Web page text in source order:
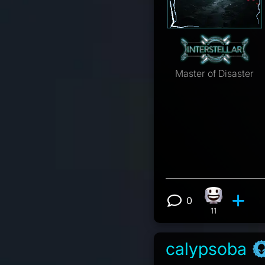
Master of Disaster
View 0
0 Happy
11
calypsoba